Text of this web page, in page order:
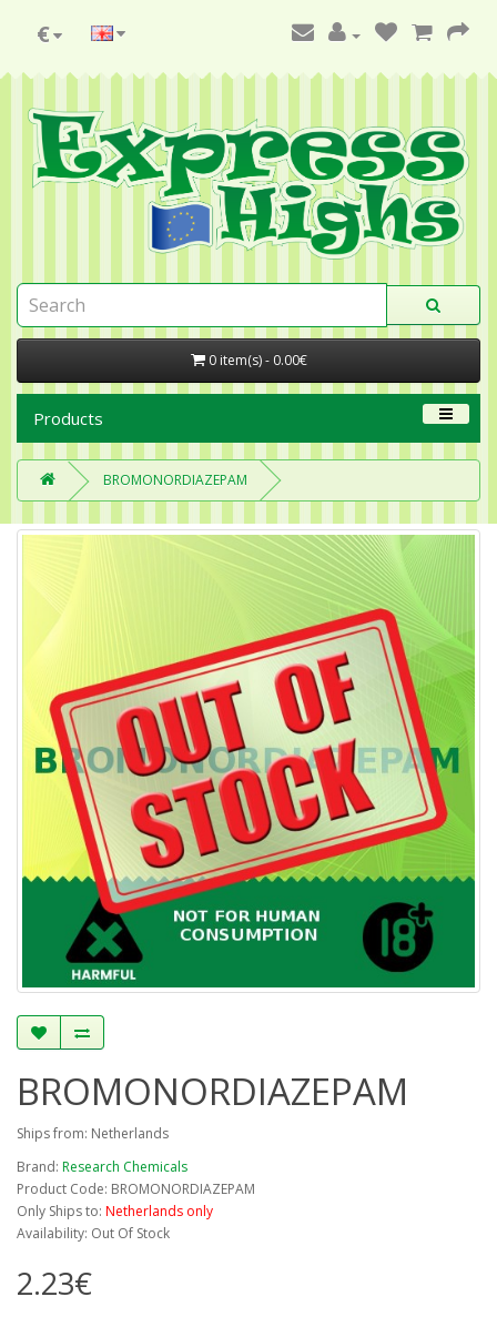
€
0 item(s) - 0.00€
Products
BROMONORDIAZEPAM
BROMONORDIAZEPAM
Ships from: Netherlands
Brand: Research Chemicals
Product Code: BROMONORDIAZEPAM
Only Ships to: Netherlands only
Availability: Out Of Stock
2.23€